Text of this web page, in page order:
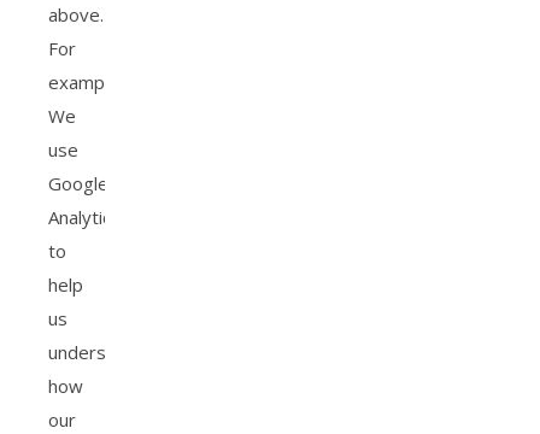
above.
For
example,
We
use
Google
Analytics
to
help
us
understand
how
our